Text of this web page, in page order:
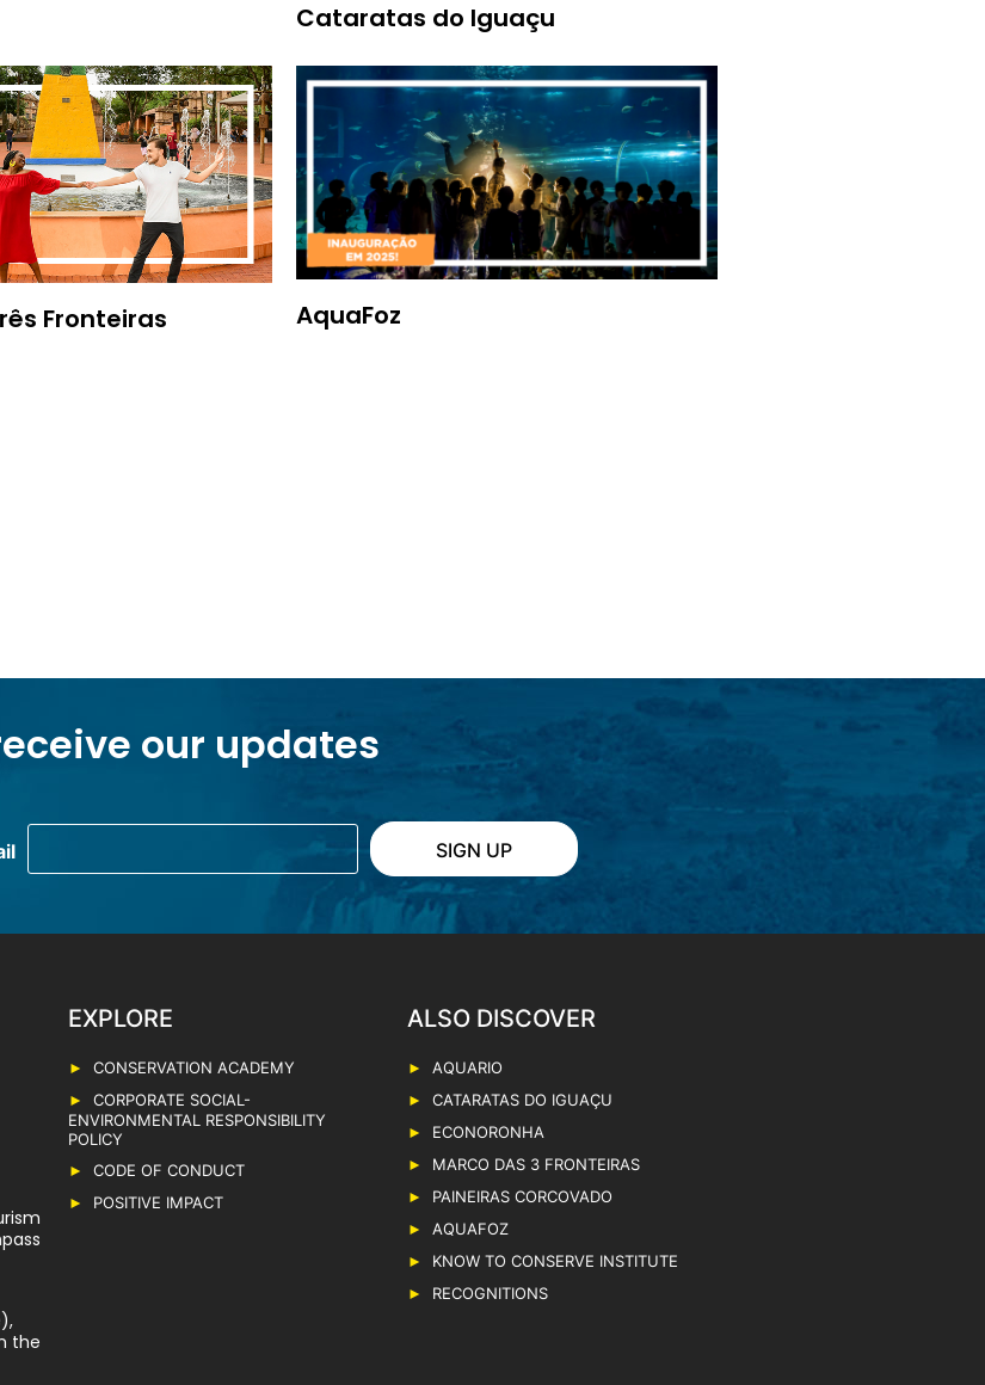
Cataratas do Iguaçu
Fronteiras AquaFoz
our updates
the
EXPLORE
CONSERVATION ACADEMY
CORPORATE SOCIAL-
ENVIRONMENTAL RESPONSIBILITY
POLICY
CODE OF CONDUCT
POSITIVE IMPACT
AQUARIO
CATARATAS DO IGUAÇU
ECONORONHA
MARCO DAS 3 FRONTEIRAS
PAINEIRAS CORCOVADO
AQUAFOZ
KNOW TO CONSERVE INSTITUTE
RECOGNITIONS